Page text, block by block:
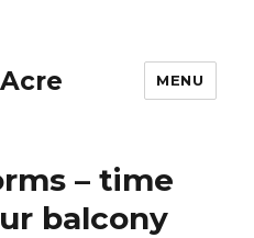
MENU
– time
balcony